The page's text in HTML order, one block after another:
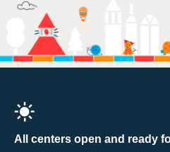
All centers open and ready